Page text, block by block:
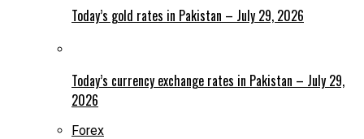
Today’s gold rates in Pakistan – July 29, 2026
Today’s currency exchange rates in Pakistan – July 29,
2026
Forex